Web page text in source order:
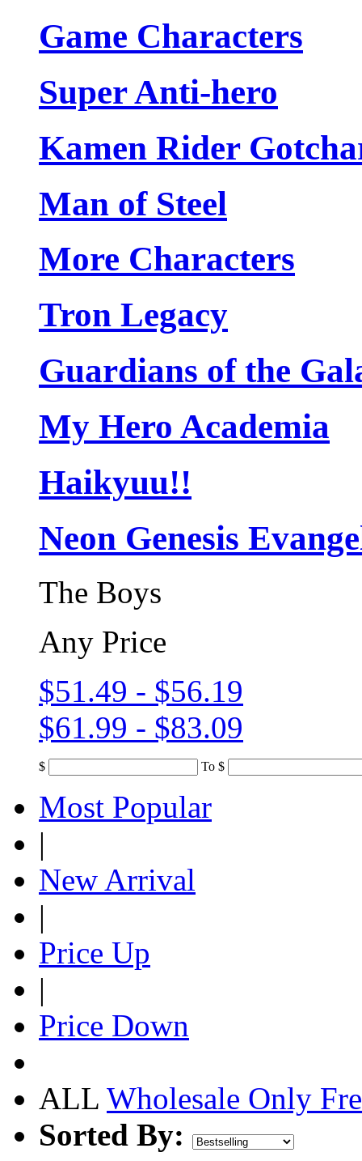
Game Characters
Super Anti-hero
Kamen Rider
Man of Steel
More Characters
Tron Legacy
Guardians of the
My Hero Academia
Haikyuu!!
Neon Genesis
The Boys
Any Price
$51.49 - $56.19
$61.99 - $83.09
$ To $
Most Popular
|
New Arrival
|
Price Up
|
Price Down
ALL Wholesale Only
Sorted By: